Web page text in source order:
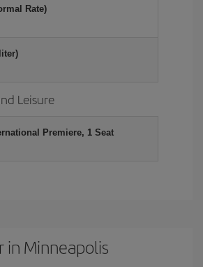
Rate)
Leisure
Premiere, 1 Seat
Minneapolis